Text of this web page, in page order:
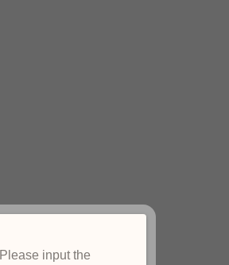
Please input the